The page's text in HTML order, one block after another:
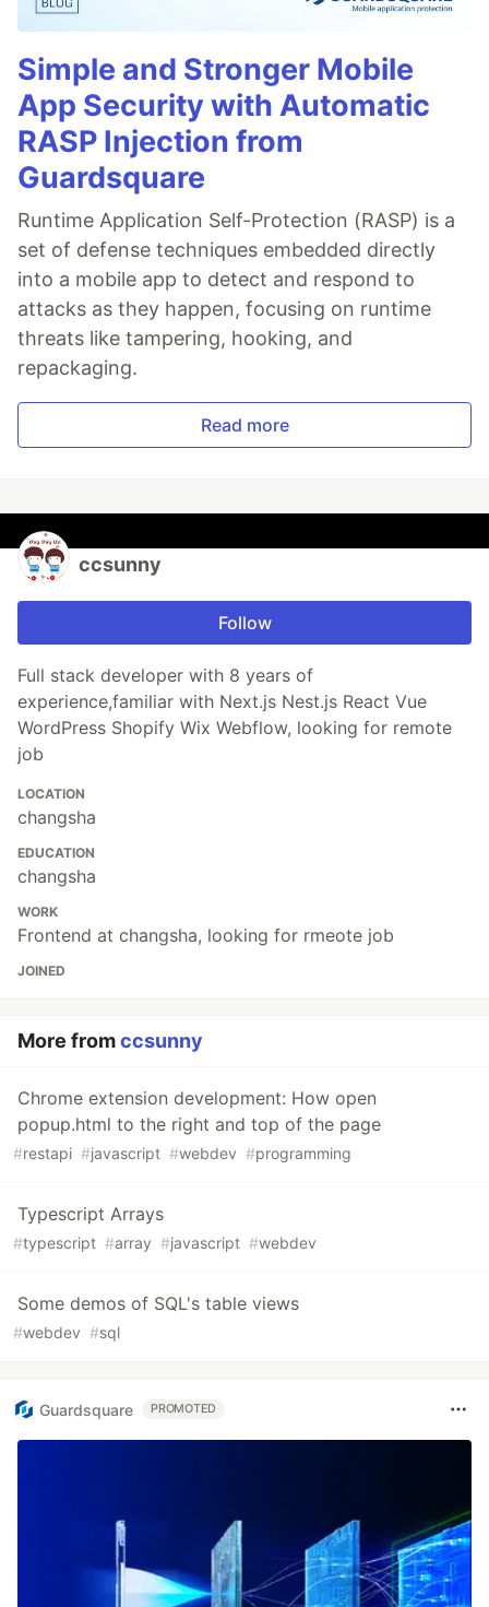
Simple and Stronger Mobile
App Security with Automatic
RASP Injection from
Guardsquare
Runtime Application Self-Protection (RASP) is a
set of defense techniques embedded directly
into a mobile app to detect and respond to
attacks as they happen, focusing on runtime
threats like tampering, hooking, and
repackaging.
Read more
ccsunny
Follow
Full stack developer with 8 years of
experience,familiar with Next.js Nest.js React Vue
WordPress Shopify Wix Webflow, looking for remote
job
LOCATION
changsha
EDUCATION
changsha
WORK
Frontend at changsha, looking for rmeote job
JOINED
More fromccsunny
Chrome extension development: How open
popup.html to the right and top of the page
#restapi #javascript #webdev #programming
Typescript Arrays
#typescript #array #javascript #webdev
Some demos of SQL's table views
#webdev #sql
Guardsquare PROMOTED